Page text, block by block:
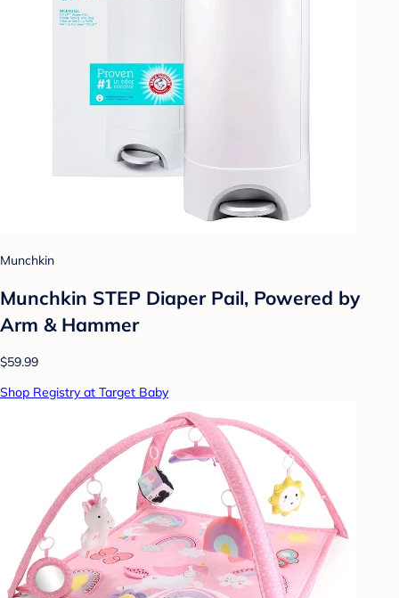
Munchkin
Munchkin STEP Diaper Pail, Powered by
Arm & Hammer
$59.99
Shop Registry at Target Baby